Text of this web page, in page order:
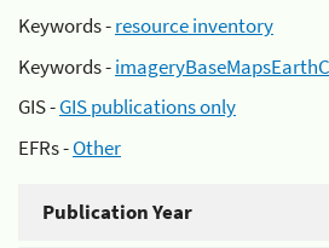
Keywords -resource inventory
Keywords -
GIS -GIS publications only
EFRs -Other
Publication Year